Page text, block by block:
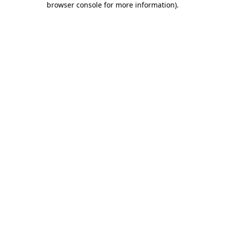
browser console for more information).